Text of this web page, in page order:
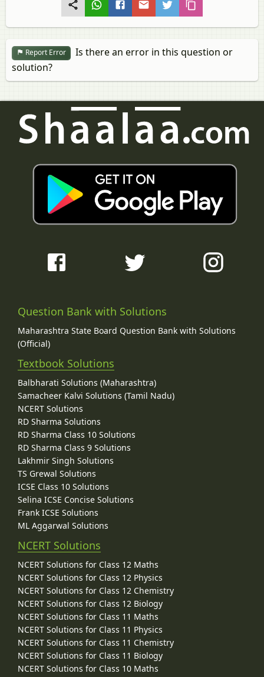
Report Error
Is there an error in this question or
solution?
Question Bank with Solutions
Maharashtra State Board Question Bank with Solutions
(Official)
Textbook Solutions
Balbharati Solutions (Maharashtra)
Samacheer Kalvi Solutions (Tamil Nadu)
NCERT Solutions
RD Sharma Solutions
RD Sharma Class 10 Solutions
RD Sharma Class 9 Solutions
Lakhmir Singh Solutions
TS Grewal Solutions
ICSE Class 10 Solutions
Selina ICSE Concise Solutions
Frank ICSE Solutions
ML Aggarwal Solutions
NCERT Solutions
NCERT Solutions for Class 12 Maths
NCERT Solutions for Class 12 Physics
NCERT Solutions for Class 12 Chemistry
NCERT Solutions for Class 12 Biology
NCERT Solutions for Class 11 Maths
NCERT Solutions for Class 11 Physics
NCERT Solutions for Class 11 Chemistry
NCERT Solutions for Class 11 Biology
NCERT Solutions for Class 10 Maths